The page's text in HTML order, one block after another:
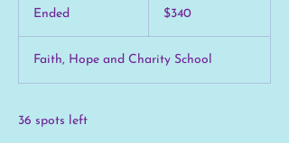
Ended
e
d
dollars$340
Faith, Hope and Charity School
36 spots left